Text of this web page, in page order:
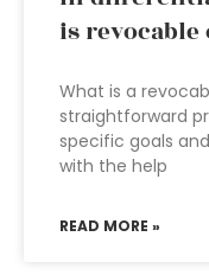
is revocable
What is a
straightforward
specific goals
with the help
READ MORE »